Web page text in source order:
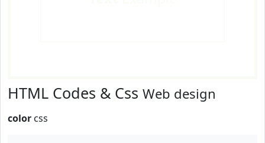
HTML Codes & Css Web design
color css